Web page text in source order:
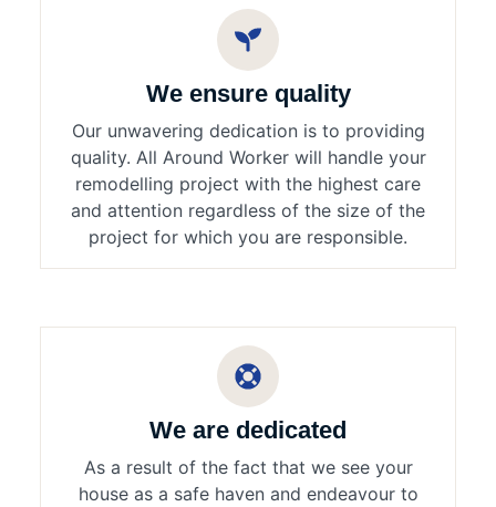
We ensure quality
Our unwavering dedication is to providing
quality. All Around Worker will handle your
remodelling project with the highest care
and attention regardless of the size of the
project for which you are responsible.
We are dedicated
As a result of the fact that we see your
house as a safe haven and endeavour to